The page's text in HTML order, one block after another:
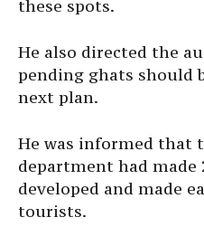
these spots.
He also directed the
pending ghats should
next plan.
He was informed that
department had made
developed and made
tourists.